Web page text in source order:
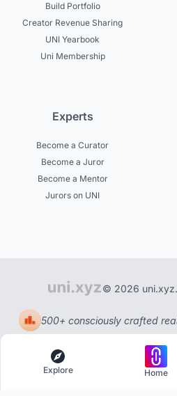
Build Portfolio
Creator Revenue Sharing
UNI Yearbook
Uni Membership
Experts
Become a Curator
Become a Juror
Become a Mentor
Jurors on UNI
© 2026
500+ consciously crafted
Explore Home